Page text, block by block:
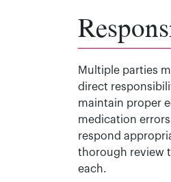
Multiple parties
direct
maintain proper
medication
respond
thorough review
each.